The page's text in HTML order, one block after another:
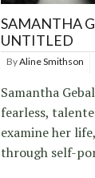
SAMANTHA
UNTITLED
ByAline Smithson
Samantha
fearless,
examine her
through self-